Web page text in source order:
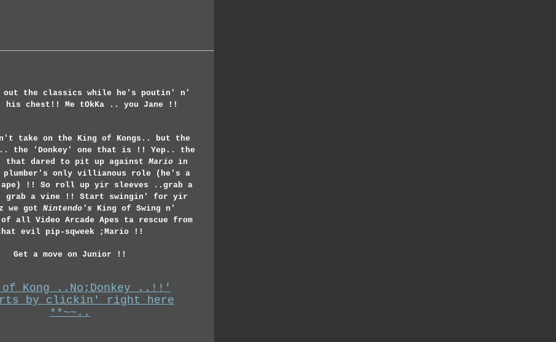
out the classics while he's poutin' n'
his chest!! Me tOkKa .. you Jane !!
take on the King of Kongs.. but the
the 'Donkey' one that is !! Yep.. the
that dared to pit up against Marioin
plumber's only villianous role (he's a
!! So roll up yir sleeves ..grab a
grab a vine !! Start swingin' for yir
we got Nintendo's King of Swing n'
of all Video Arcade Apes ta rescue from
evil pip-sqweek ;Mario !!
Get a move on Junior !!
of Kong ..No;Donkey ..!!'
by clickin' right here
**~~..